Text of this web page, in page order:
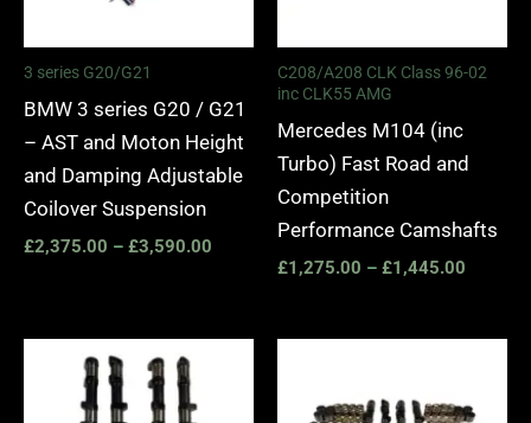
3 series G20/G21
BMW 3 series G20 / G21
– AST and Moton Height
and Damping Adjustable
Coilover Suspension
£2,375.00 – £3,590.00
C208/A208 CLK Class 96-02
inc CLK55 AMG
Mercedes M104 (inc
Turbo) Fast Road and
Competition
Performance Camshafts
£1,275.00 – £1,445.00